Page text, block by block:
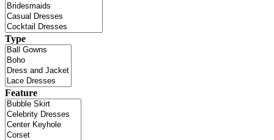
Type
Feature